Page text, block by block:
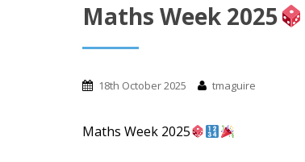
Maths Week 2025
18th October 2025 tmaguire
Maths Week 2025